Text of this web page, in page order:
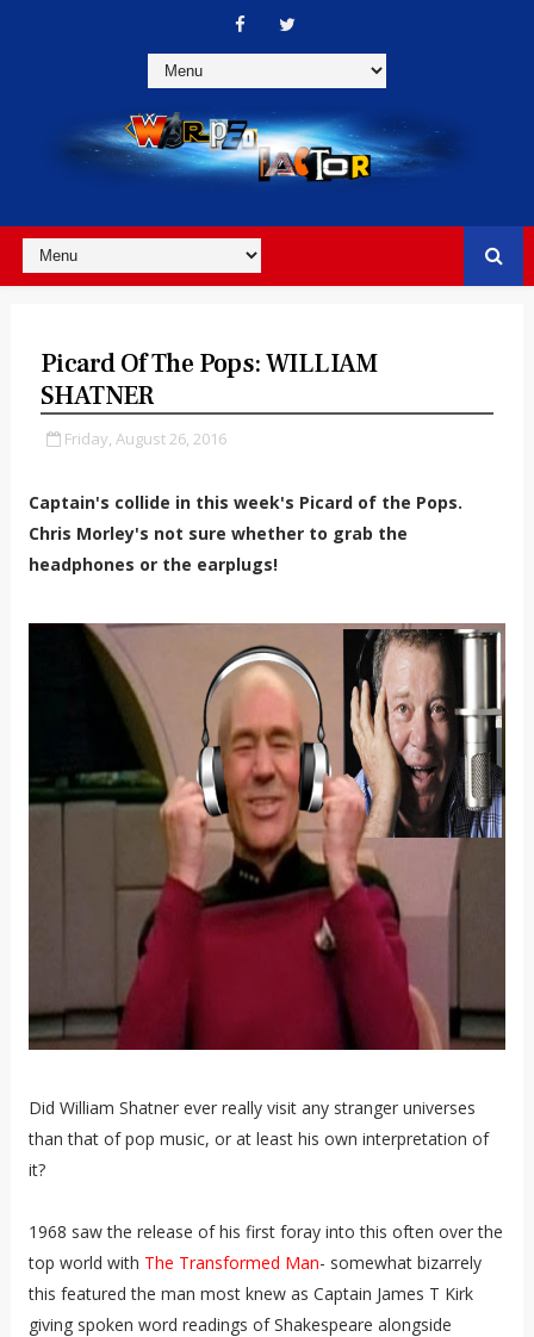
Picard Of The Pops: WILLIAM
SHATNER
Friday, August 26, 2016
Captain's collide in this week's Picard of the Pops.
Chris Morley's not sure whether to grab the
headphones or the earplugs!
Did William Shatner ever really visit any stranger universes
than that of pop music, or at least his own interpretation of
it?
1968 saw the release of his first foray into this often over the
top world with The Transformed Man- somewhat bizarrely
this featured the man most knew as Captain James T Kirk
giving spoken word readings of Shakespeare alongside